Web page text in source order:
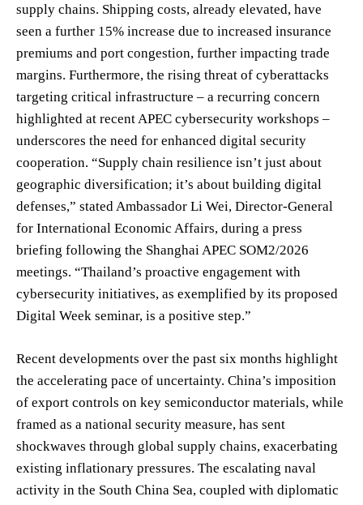
supply chains. Shipping costs, already elevated, have
seen a further 15% increase due to increased insurance
premiums and port congestion, further impacting trade
margins. Furthermore, the rising threat of cyberattacks
targeting critical infrastructure – a recurring concern
highlighted at recent APEC cybersecurity workshops –
underscores the need for enhanced digital security
cooperation. “Supply chain resilience isn’t just about
geographic diversification; it’s about building digital
defenses,” stated Ambassador Li Wei, Director-General
for International Economic Affairs, during a press
briefing following the Shanghai APEC SOM2/2026
meetings. “Thailand’s proactive engagement with
cybersecurity initiatives, as exemplified by its proposed
Digital Week seminar, is a positive step.”
Recent developments over the past six months highlight
the accelerating pace of uncertainty. China’s imposition
of export controls on key semiconductor materials, while
framed as a national security measure, has sent
shockwaves through global supply chains, exacerbating
existing inflationary pressures. The escalating naval
activity in the South China Sea, coupled with diplomatic